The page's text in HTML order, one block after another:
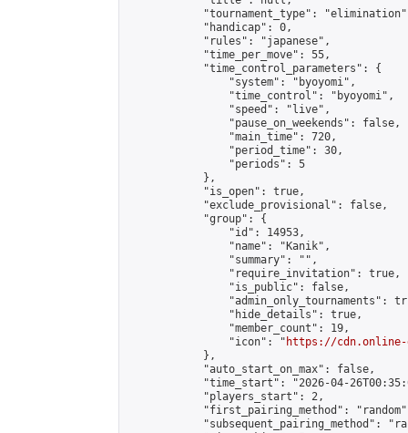
"tournament_type":
            "handicap": 0,
            "rules": "japanese",
            "time_per_move": 55,
            "time_control_parameters": {
                "system": "byoyomi",
                "time_control": "byoyomi",
                "speed": "live",
                "pause_on_weekends": false,
                "main_time": 720,
                "period_time": 30,
                "periods": 5
            },
            "is_open": true,
            "exclude_provisional": false,
            "group": {
                "id": 14953,
                "name": "Kanik",
                "summary": "",
                "require_invitation": true,
                "is_public": false,
"admin_only_tournaments":
                "hide_details": true,
                "member_count": 19,
                "icon": "
https://cdn.online-
            },
            "auto_start_on_max": false,
"time_start": "2026-04-
            "players_start": 2,
"first_pairing_method":
"subsequent_pairing_method":